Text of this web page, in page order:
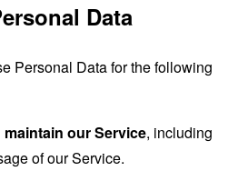
Data
Personal Data for the following
our Service, including
of our Service.